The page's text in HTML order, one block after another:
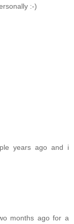
:-)
years ago and i
months ago for a